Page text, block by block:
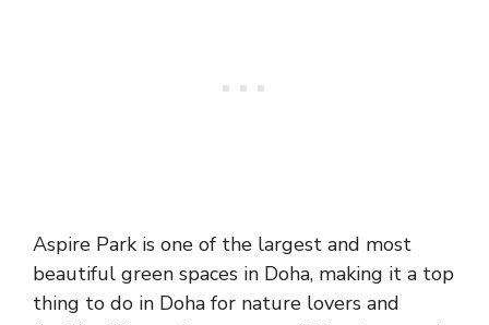
Aspire Park is one of the largest and most
beautiful green spaces in Doha, making it a top
thing to do in Doha for nature lovers and